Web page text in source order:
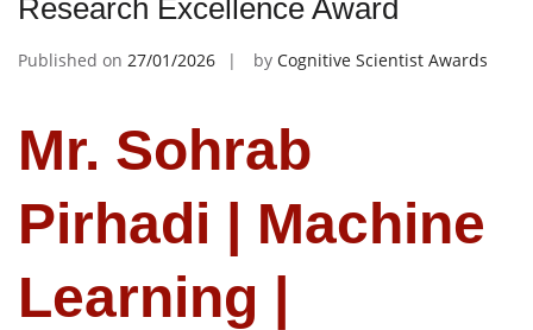
Research Excellence Award
Published on 27/01/2026 by Cognitive Scientist Awards
Mr. Sohrab
Pirhadi | Machine
Learning |